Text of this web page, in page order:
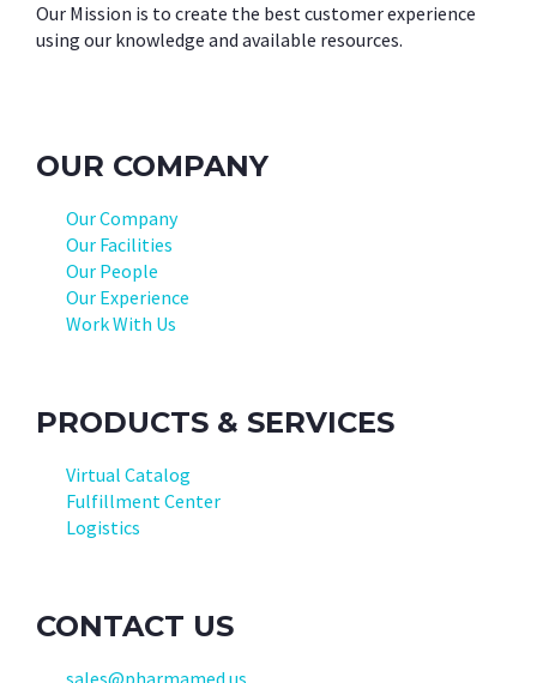
Our Mission is to create the best customer experience
using our knowledge and available resources.
OUR COMPANY
Our Company
Our Facilities
Our People
Our Experience
Work With Us
PRODUCTS & SERVICES
Virtual Catalog
Fulfillment Center
Logistics
CONTACT US
sales@pharmamed.us